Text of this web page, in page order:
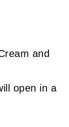
open in a